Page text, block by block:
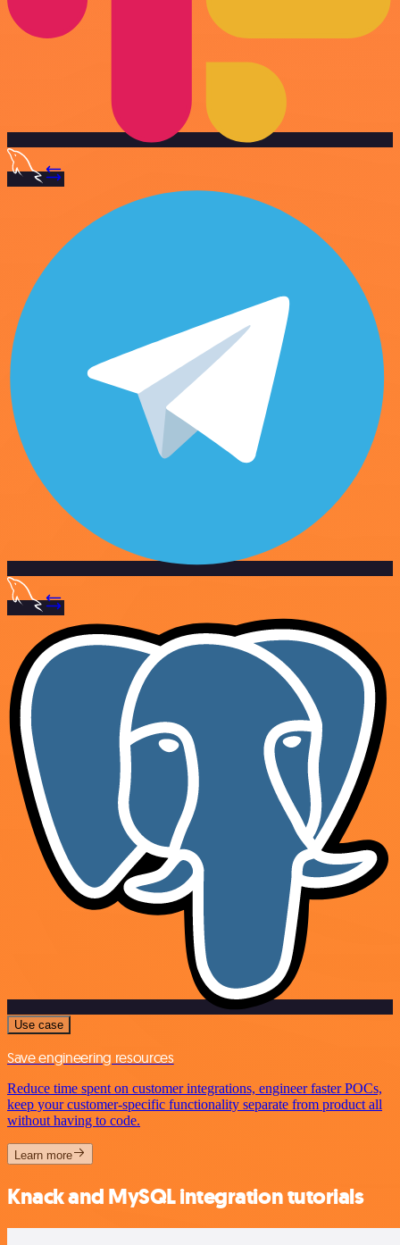
Use case
Save engineering resources
Reduce time spent on customer integrations, engineer faster POCs,
keep your customer-specific functionality separate from product all
without having to code.
Learn more
Knack and MySQL integration tutorials